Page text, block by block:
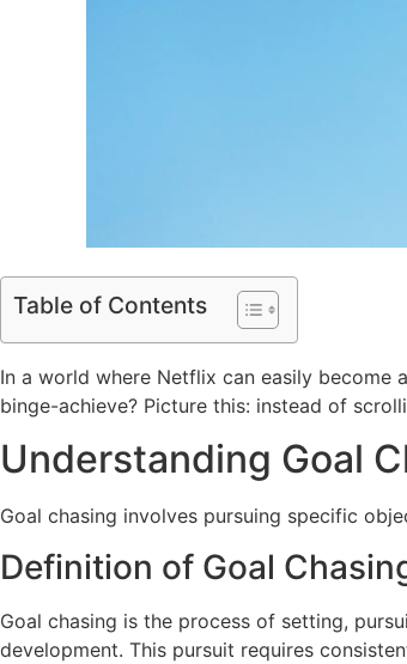
Table of Contents
In a world where Netflix can easily
binge-achieve? Picture this: instead of
Understanding Goal
Goal chasing involves pursuing specific
Definition of Goal
Goal chasing is the process of setting,
development. This pursuit requires